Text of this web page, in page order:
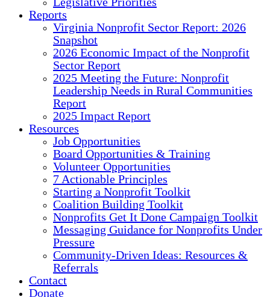
Reports
Virginia Nonprofit Sector Report: 2026
Snapshot
2026 Economic Impact of the Nonprofit
Sector Report
2025 Meeting the Future: Nonprofit
Leadership Needs in Rural Communities
Report
2025 Impact Report
Resources
Job Opportunities
Board Opportunities & Training
Volunteer Opportunities
7 Actionable Principles
Starting a Nonprofit Toolkit
Coalition Building Toolkit
Nonprofits Get It Done Campaign Toolkit
Messaging Guidance for Nonprofits Under
Pressure
Community-Driven Ideas: Resources &
Referrals
Contact
Donate